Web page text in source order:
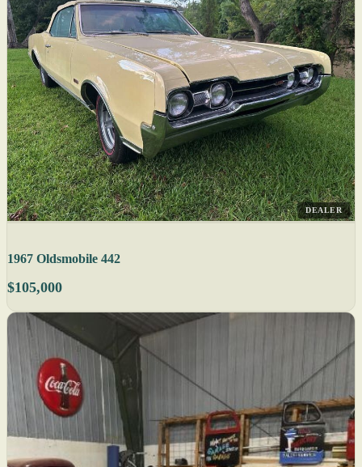
DEALER
1967 Oldsmobile 442
$105,000